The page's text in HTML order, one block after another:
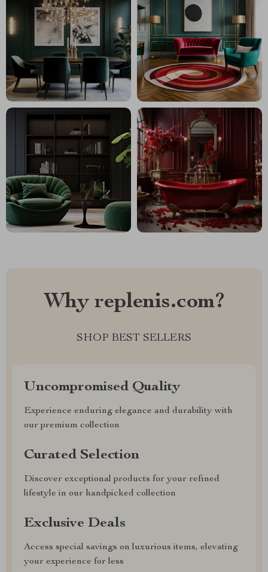
Why replenis.com?
SHOP BEST SELLERS
Uncompromised Quality
Experience enduring elegance and durability with
our premium collection
Curated Selection
Discover exceptional products for your refined
lifestyle in our handpicked collection
Exclusive Deals
Access special savings on luxurious items, elevating
your experience for less